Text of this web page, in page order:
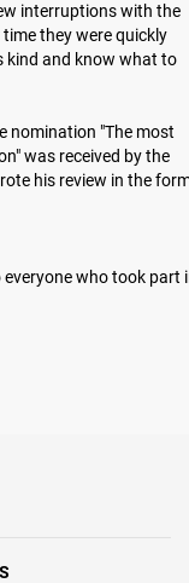
interruptions with the
they were quickly
kind and know what to
nomination "The most
was received by the
his review in the
who took part